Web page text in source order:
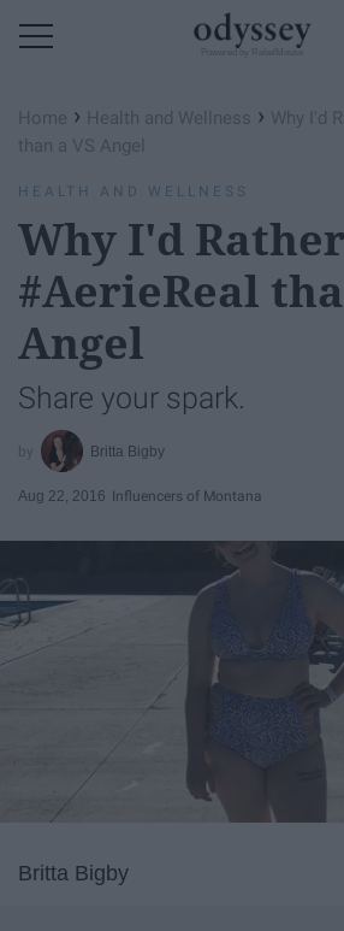
Home › Health and Wellness › Why I'd
than a VS Angel
HEALTH AND WELLNESS
Why I'd
#AerieReal
Angel
Share your spark.
Britta Bigby
Aug 22, 2016 Influencers of Montana
Britta Bigby